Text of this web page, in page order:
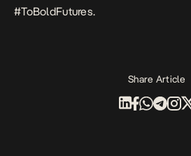
#ToBoldFutures.
Share Article